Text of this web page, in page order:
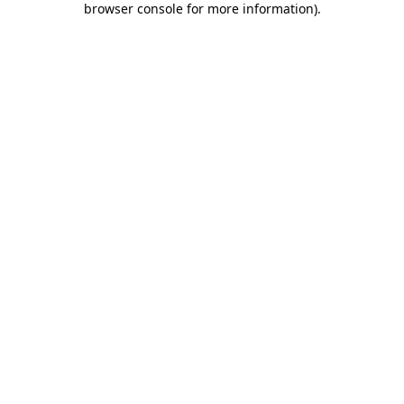
browser console for more information).